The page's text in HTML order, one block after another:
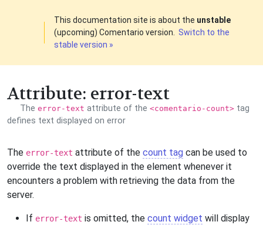
This documentation site is about the unstable
(upcoming) Comentario version. Switch to the
stable version »
Attribute: error-text
The error-text attribute of the <comentario-count> tag
defines text displayed on error
The error-text attribute of the count tag can be used to
override the text displayed in the element whenever it
encounters a problem with retrieving the data from the
server.
If error-text is omitted, the count widget will display